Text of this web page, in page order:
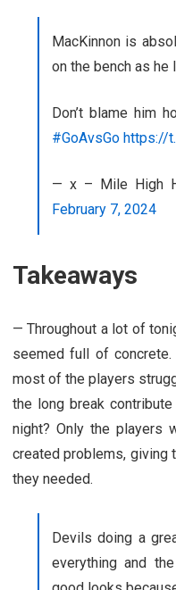
MacKinnon is
on the bench as he
Don’t blame him
#GoAvsGo https://
— x – Mile High
February 7, 2024
Takeaways
— Throughout a lot of
seemed full of
most of the players
the long break
night? Only the players
created problems, giving
they needed.
Devils doing a
everything and